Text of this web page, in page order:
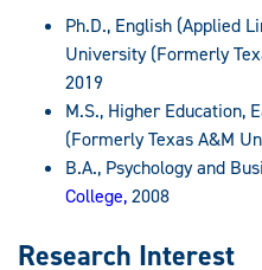
Ph.D., English (Applied
University (Formerly
2019
M.S., Higher Education,
(Formerly Texas A&M
B.A., Psychology and
College,2008
Research Interest